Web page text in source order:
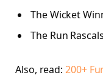
The Wicket
The Run Rascals
Also, read:200+